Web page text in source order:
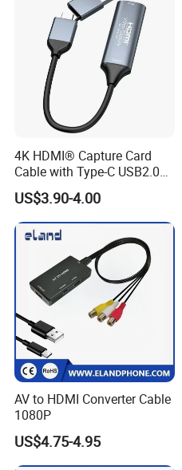
4K HDMI® Capture Card
Cable with Type-C USB2.0
Connector
US$3.90-4.00
AV to HDMI Converter Cable
1080P
US$4.75-4.95